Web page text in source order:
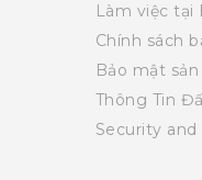
Làm việc tại
Chính sách
Bảo mật
Thông Tin
Security